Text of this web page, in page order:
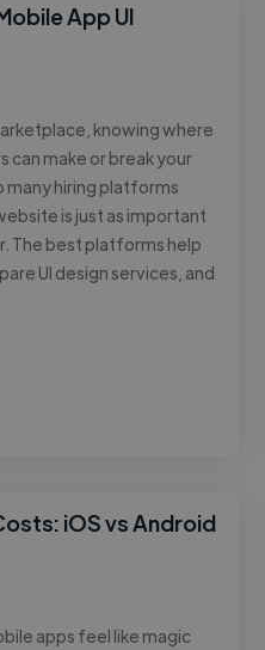
App UI
knowing where
can make or break your
many hiring platforms
is just as important
The best platforms help
UI design services, and
iOS vs Android
apps feel like magic